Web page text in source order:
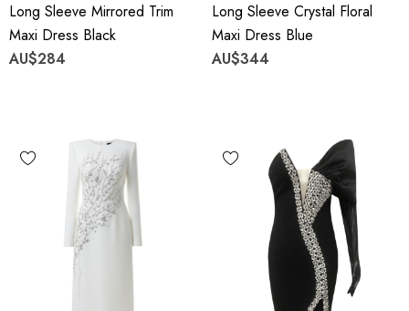
Long Sleeve Mirrored Trim
Maxi Dress Black
AU$284
Long Sleeve Crystal Floral
Maxi Dress Blue
AU$344